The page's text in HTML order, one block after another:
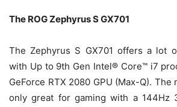
The ROG Zephyrus S GX701
The Zephyrus S GX701 offers a lot
with Up to 9th Gen Intel® Core™ i7
GeForce RTX 2080 GPU (Max-Q). The
only great for gaming with a 144Hz